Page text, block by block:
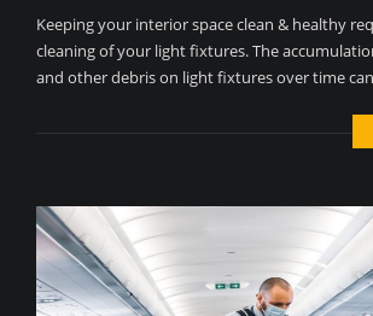
Keeping your interior space clean & healthy
cleaning of your light fixtures. The
and other debris on light fixtures over time